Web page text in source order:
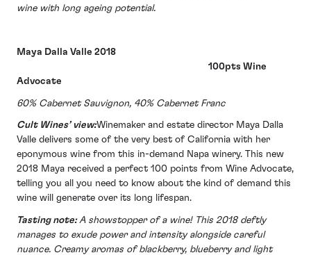
wine with long ageing potential.
Maya Dalla Valle 2018
100pts Wine
Advocate
60% Cabernet Sauvignon, 40% Cabernet Franc
Cult Wines’ view:Winemaker and estate director Maya Dalla
Valle delivers some of the very best of California with her
eponymous wine from this in-demand Napa winery. This new
2018 Maya received a perfect 100 points from Wine Advocate,
telling you all you need to know about the kind of demand this
wine will generate over its long lifespan.
Tasting note:A showstopper of a wine! This 2018 deftly
manages to exude power and intensity alongside careful
nuance. Creamy aromas of blackberry, blueberry and light